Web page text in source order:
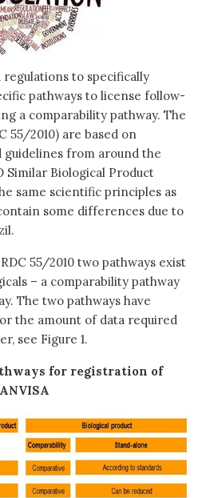
regulations to specifically
pathways to license follow-
a comparability pathway. The
55/2010) are based on
from around the
Similar Biological Product
same scientific principles as
some differences due to
55/2010 two pathways exist
– a comparability pathway
The two pathways have
the amount of data required
see Figure 1.
for registration of